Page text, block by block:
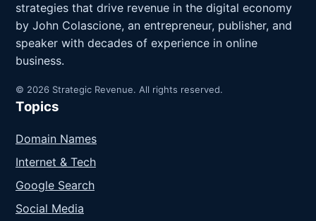
strategies that drive revenue in the digital economy
by John Colascione, an entrepreneur, publisher, and
speaker with decades of experience in online
business.
© 2026 Strategic Revenue. All rights reserved.
Topics
Domain Names
Internet & Tech
Google Search
Social Media